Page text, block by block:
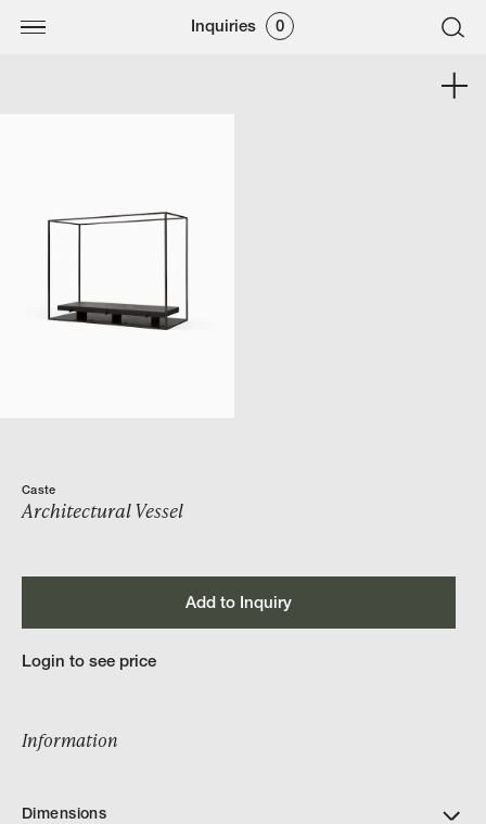
Inquiries 0
Caste
Architectural Vessel
Add to Inquiry
Login to see price
Information
Dimensions